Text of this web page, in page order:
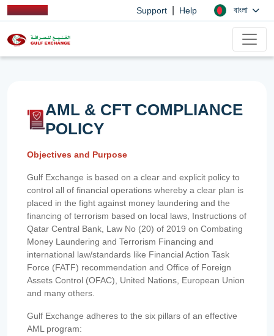
Support Help বাংলা
AML & CFT COMPLIANCE
POLICY
Objectives and Purpose
Gulf Exchange is based on a clear and explicit policy to
control all of financial operations whereby a clear plan is
placed in the fight against money laundering and the
financing of terrorism based on local laws, Instructions of
Qatar Central Bank, Law No (20) of 2019 on Combating
Money Laundering and Terrorism Financing and
international law/standards like Financial Action Task
Force (FATF) recommendation and Office of Foreign
Assets Control (OFAC), United Nations, European Union
and many others.
Gulf Exchange adheres to the six pillars of an effective
AML program: